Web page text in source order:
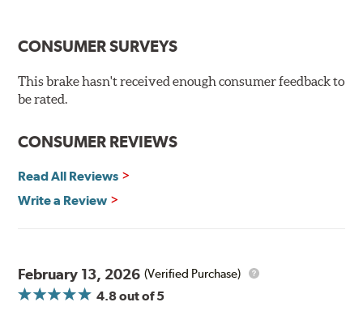
Low dust formulation verified through third party on-
Drop-in ready, no modifications needed
90 day / 3,000 miles warranty
CONSUMER SURVEYS
This brake hasn't received enough consumer feedback to
be rated.
CONSUMER REVIEWS
Read All Reviews
Write a Review
February 13, 2026 (Verified Purchase)
4.8out of 5